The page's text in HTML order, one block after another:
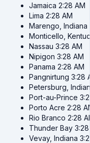
Jamaica 2:28 AM
Lima 2:28 AM
Marengo, Indiana
Monticello,
Nassau 3:28 AM
Nipigon 3:28 AM
Panama 2:28 AM
Pangnirtung 3:28
Petersburg,
Port-au-Prince
Porto Acre 2:28
Rio Branco 2:28
Thunder Bay
Vevay, Indiana